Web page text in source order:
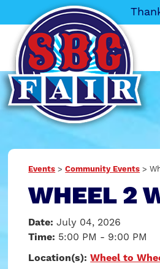
Events >Community Events >
WHEEL 2
Date:July 04, 2026
Time: 5:00 PM - 9:00 PM
Location(s):Wheel to